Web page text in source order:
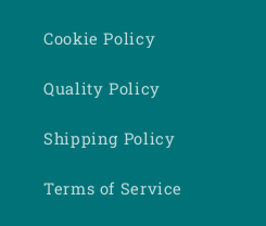
Cookie Policy
Quality Policy
Shipping Policy
Terms of Service